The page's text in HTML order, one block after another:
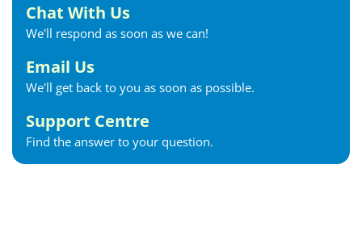
Chat With Us
We'll respond as soon as we can!
Email Us
We'll get back to you as soon as possible.
Support Centre
Find the answer to your question.